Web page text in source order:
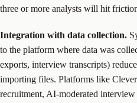
three or more analysts will hit
Integration with data collection.
to the platform where data was
exports, interview transcripts)
importing files. Platforms like
recruitment, AI-moderated interview